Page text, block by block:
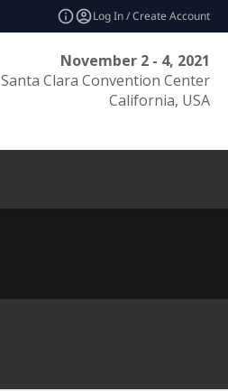
Log In / Create Account
November 2 - 4, 2021
Santa Clara Convention Center
California, USA